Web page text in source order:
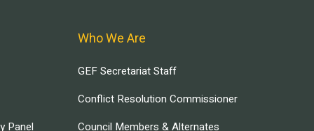
Panel
Who We Are
GEF Secretariat Staff
Conflict Resolution Commissioner
Council Members & Alternates